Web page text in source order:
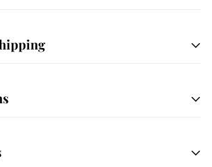
order. We ship USPS Priority mail
Tuesdays and Fridays.
for a few days and they are